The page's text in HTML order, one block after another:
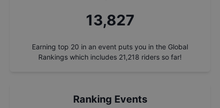
14,781
Earning top 20 in an event puts you in the Global
Rankings which includes 21,218 riders so far!
Ranking Events